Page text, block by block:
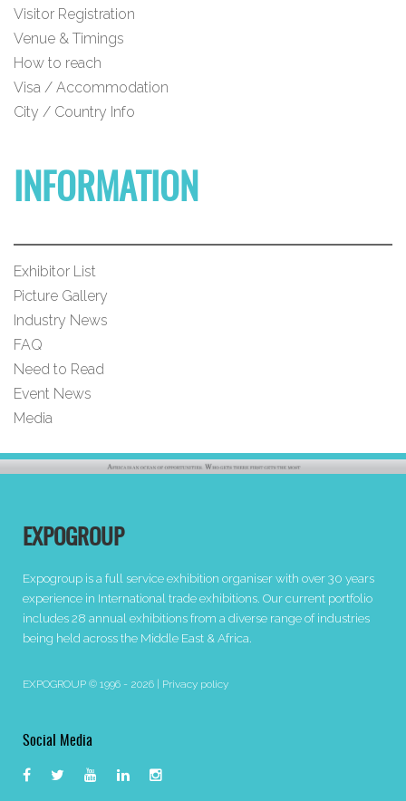
Visitor Registration
Venue & Timings
How to reach
Visa / Accommodation
City / Country Info
INFORMATION
Exhibitor List
Picture Gallery
Industry News
FAQ
Need to Read
Event News
Media
EXPOGROUP
Expogroup is a full service exhibition organiser with over 30 years
experience in International trade exhibitions. Our current portfolio
includes 28 annual exhibitions from a diverse range of industries
being held across the Middle East & Africa.
EXPOGROUP © 1996 - 2026 | Privacy policy
Social Media